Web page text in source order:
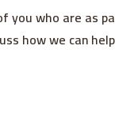
who are as
how we can